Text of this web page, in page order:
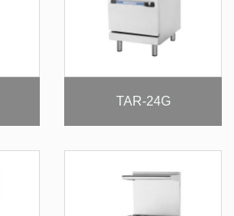
TAR-24G